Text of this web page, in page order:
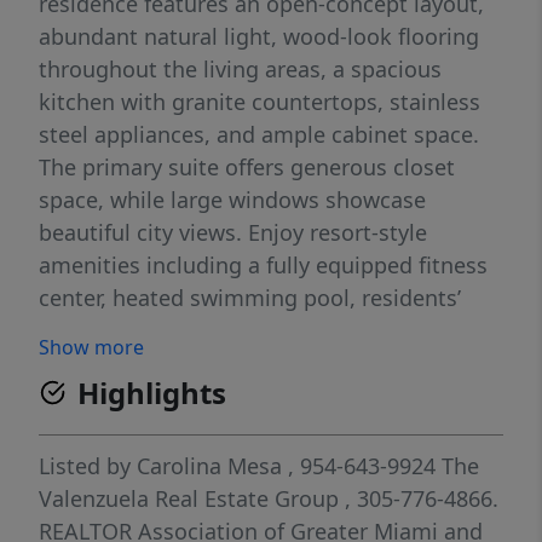
abundant natural light, wood-look flooring
throughout the living areas, a spacious
kitchen with granite countertops, stainless
steel appliances, and ample cabinet space.
The primary suite offers generous closet
space, while large windows showcase
beautiful city views. Enjoy resort-style
amenities including a fully equipped fitness
center, heated swimming pool, residents’
large-screen TV, business/conference room,
and on-site management. Residents also
benefit from 24-hour lobby security,
concierge services, and valet parking.
Building Features: Heated pool Fully
equipped fitness center Residents’ lounge
Show more
Highlights
Listed by Carolina Mesa , 954-643-9924 The
Valenzuela Real Estate Group , 305-776-4866.
REALTOR Association of Greater Miami and